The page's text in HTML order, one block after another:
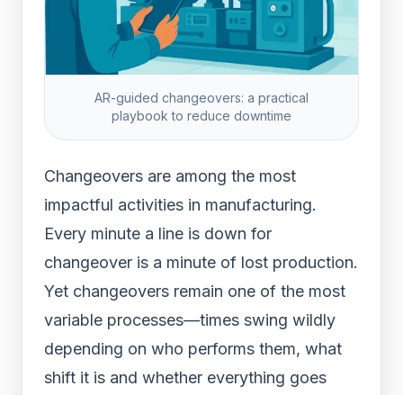
AR-guided changeovers: a practical
playbook to reduce downtime
Changeovers are among the most
impactful activities in manufacturing.
Every minute a line is down for
changeover is a minute of lost production.
Yet changeovers remain one of the most
variable processes—times swing wildly
depending on who performs them, what
shift it is and whether everything goes